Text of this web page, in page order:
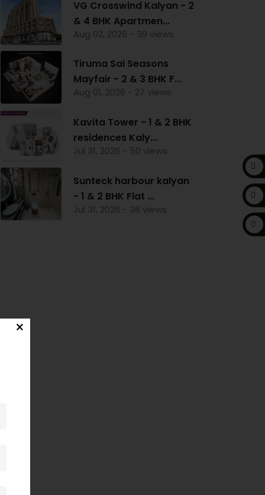
VG Crosswind Kalyan - 2
& 4 BHK Apartmen...
Aug 02, 2026 - 39 views
Tiruma Sai Seasons
Mayfair - 2 & 3 BHK F...
Aug 01, 2026 - 27 views
Kavita Tower - 1 & 2 BHK
residences Kaly...
Jul 31, 2026 - 50 views
Sunteck harbour kalyan
- 1 & 2 BHK Flat ...
Jul 31, 2026 - 36 views